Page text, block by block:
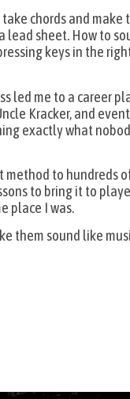
chords and make
lead sheet. How to
keys in the
led me to a career
Kracker, and
exactly what
to hundreds
to bring it to
place I was.
them sound like